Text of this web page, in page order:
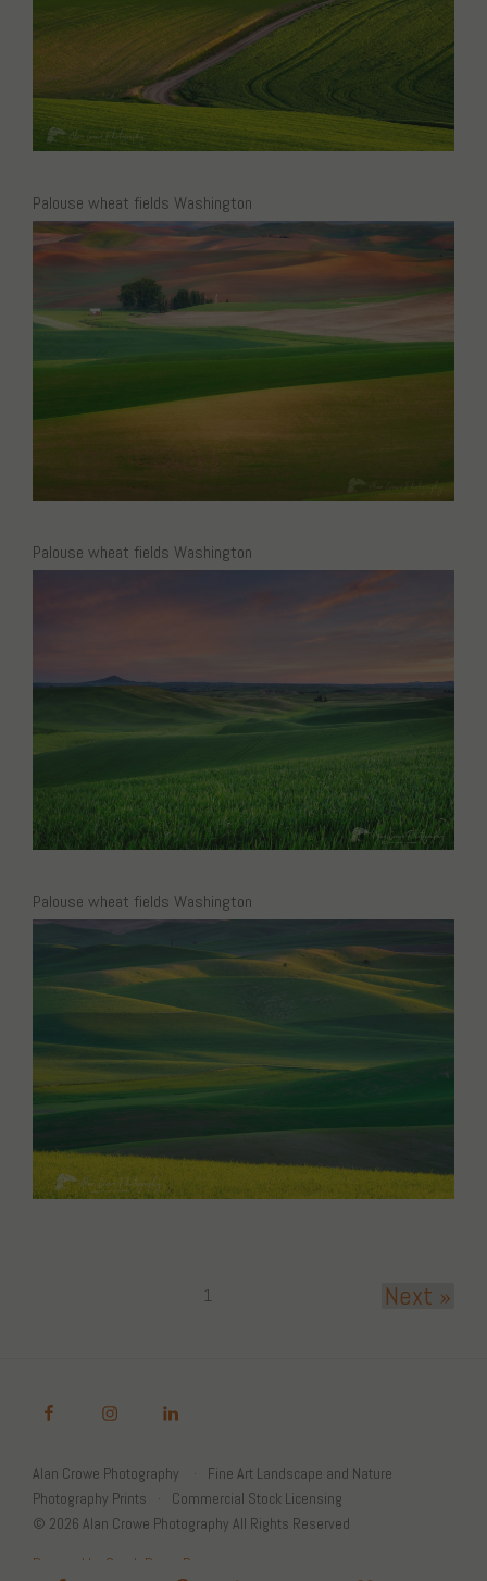
Palouse wheat fields Washington
Palouse wheat fields Washington
Palouse wheat fields Washington
1 Next »
Alan Crowe Photography
Fine Art Landscape and Nature
Photography Prints
Commercial Stock Licensing
© 2026 Alan Crowe Photography All Rights Reserved
Powered by Graph Paper Press